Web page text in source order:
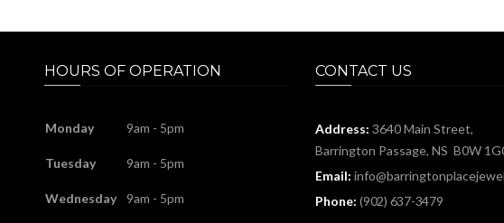
HOURS OF OPERATION
Monday 9am - 5pm
Tuesday 9am - 5pm
Wednesday 9am - 5pm
CONTACT US
Address: 3640 Main Street,
Barrington Passage, NS B0W
Email:
Phone: (902) 637-3479